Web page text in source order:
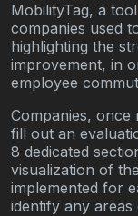
MobilityTag, a
companies used
highlighting the
improvement, in
employee
Companies, once
fill out an
8 dedicated
visualization of
implemented for
identify any